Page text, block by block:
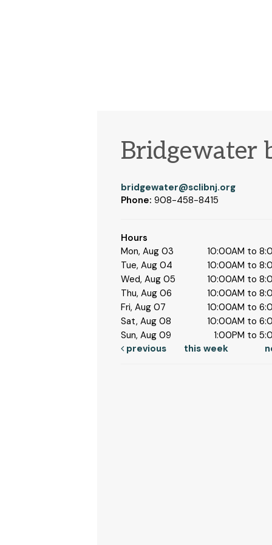
Bridgewater
bridgewater@sclibnj.org
Phone: 908-458-8415
Hours
Mon, Aug 03
10:00AM to
Tue, Aug 04
10:00AM to
Wed, Aug 05
10:00AM to
Thu, Aug 06
10:00AM to
Fri, Aug 07
10:00AM to
Sat, Aug 08
10:00AM to
Sun, Aug 09
1:00PM to
previous
this week